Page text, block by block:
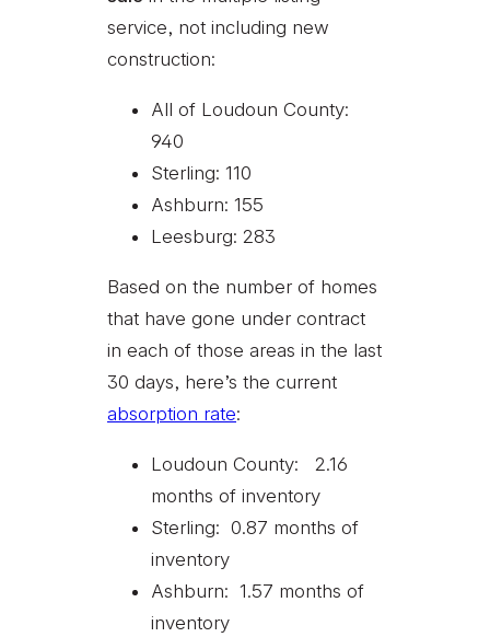
service, not including new
construction:
All of Loudoun County:
940
Sterling: 110
Ashburn: 155
Leesburg: 283
Based on the number of homes
that have gone under contract
in each of those areas in the last
30 days, here’s the current
absorption rate:
Loudoun County: 2.16
months of inventory
Sterling: 0.87 months of
inventory
Ashburn: 1.57 months of
inventory